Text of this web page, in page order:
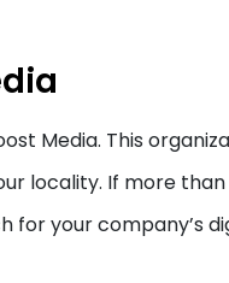
Media. This
locality. If more
for your company’s